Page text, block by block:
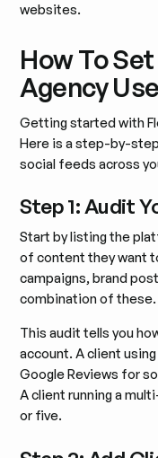
websites.
How To
Agency Use
Getting started with
Here is a step-by-
social feeds across
Step 1: Audit
Start by listing the
of content they want
campaigns, brand
combination of these.
This audit tells you
account. A client
Google Reviews for
A client running a
or five.